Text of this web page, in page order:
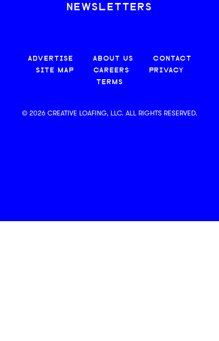
NEWSLETTERS
ADVERTISE ABOUT US
CONTACT
SITE MAP
CAREERS
PRIVACY
TERMS
© 2026 CREATIVE LOAFING, LLC. ALL RIGHTS RESERVED.